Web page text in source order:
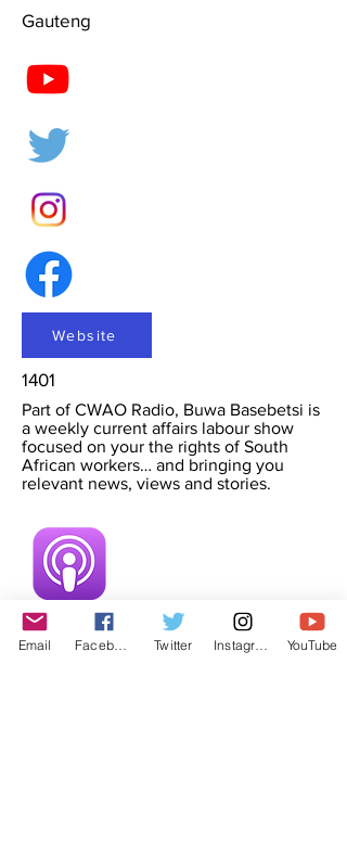
Gauteng
Website
1401
Part of CWAO Radio, Buwa Basebetsi is
a weekly current affairs labour show
focused on your the rights of South
African workers… and bringing you
relevant news, views and stories.
Email Twitter YouTube